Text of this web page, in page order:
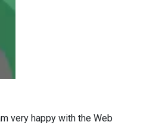
very happy with the Web